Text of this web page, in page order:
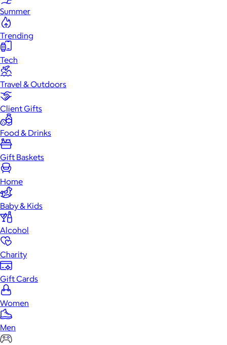
Summer
Trending
Tech
Travel & Outdoors
Client Gifts
Food & Drinks
Gift Baskets
Home
Baby & Kids
Alcohol
Charity
Gift Cards
Women
Men